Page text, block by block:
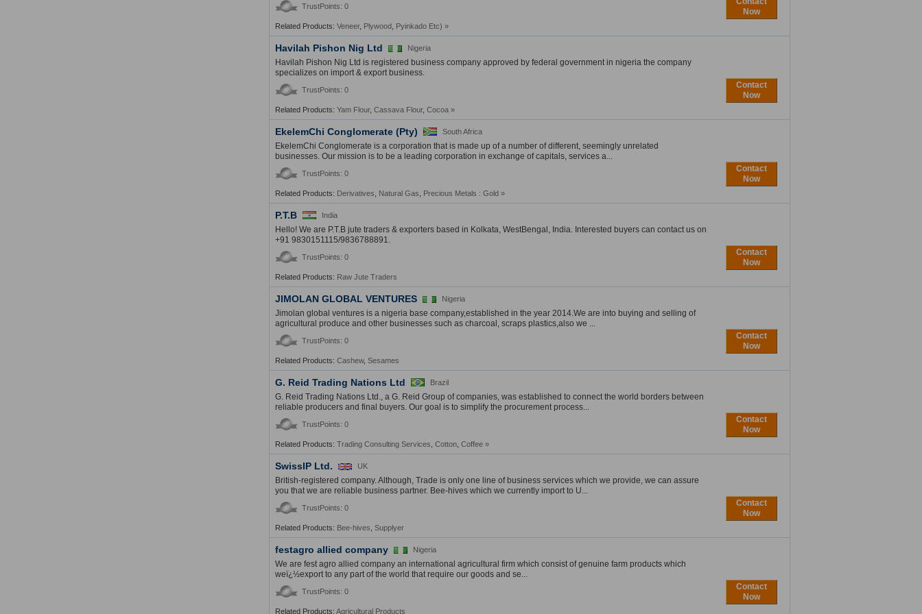
TrustPoints: 0
Now
Related Products: Veneer, Plywood Pyinkado Etc) »
Havilah Pishon Nig Ltd Nigeria
Havilah Pishon Nig Ltd is registered business company approved by federal government in nigeria the company
specializes on import & export business.
TrustPoints: 0
Contact
Now
Related Products: Yam Flour, Cassava Flour, Cocoa »
EkelemChi Conglomerate (Pty) South Africa
EkelemChi Conglomerate is a corporation that is made up of a number of different, seemingly unrelated
businesses. Our mission is to be a leading corporation in exchange of capitals, services a...
TrustPoints: 0
Contact
Now
Related Products: Derivatives Natural Gas Precious Metals : Gold »
P.T.B India
Hello! We are P.T.B jute traders & exporters based in Kolkata, WestBengal, India. Interested buyers can contact us on
+91 9830151115/9836788891.
TrustPoints: 0
Contact
Now
Related Products: Raw Jute Traders
JIMOLAN GLOBAL VENTURES Nigeria
Jimolan global ventures is a nigeria base company,established in the year 2014.We are into buying and selling of
agricultural produce and other businesses such as charcoal, scraps plastics,also we ...
TrustPoints: 0
Contact
Now
Related Products: Cashew, Sesames
G. Reid Trading Nations Ltd Brazil
G. Reid Trading Nations Ltd., a G. Reid Group of companies, was established to connect the world borders between
reliable producers and final buyers. Our goal is to simplify the procurement process...
TrustPoints: 0
Contact
Now
Related Products: Trading Consulting Services Cotton Coffee »
SwissIP Ltd. UK
British-registered company. Although, Trade is only one line of business services which we provide, we can assure
you that we are reliable business partner. Bee-hives which we currently import to U...
TrustPoints: 0
Contact
Now
Related Products: Bee-hives Supplyer
festagro allied company Nigeria
We are fest agro allied company an international agricultural firm which consist of genuine farm products which
weï¿½export to any part of the world that require our goods and se...
TrustPoints: 0
Contact
Now
Related Products: Agricultural Products